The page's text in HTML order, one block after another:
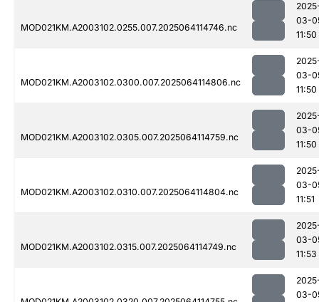
MOD021KM.A2003102.0255.007.2025064114746.nc
03-
11:50
MOD021KM.A2003102.0300.007.2025064114806.nc
03-
11:50
MOD021KM.A2003102.0305.007.2025064114759.nc
03-
11:50
MOD021KM.A2003102.0310.007.2025064114804.nc
03-
11:51
MOD021KM.A2003102.0315.007.2025064114749.nc
03-
11:53
03-